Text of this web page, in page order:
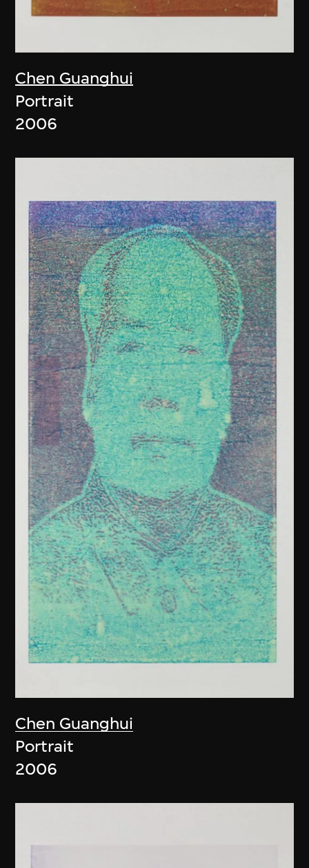
Chen Guanghui
Portrait
2006
Chen Guanghui
Portrait
2006